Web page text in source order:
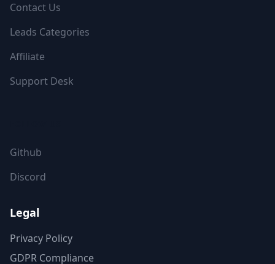
Contact Us
Leads Categories
Affiliate
Support Desk
Github
Discord
Legal
Privacy Policy
GDPR Compliance